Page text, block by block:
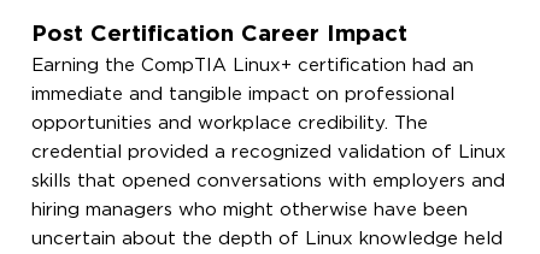
Post Certification Career Impact
Earning the CompTIA Linux+ certification had an
immediate and tangible impact on professional
opportunities and workplace credibility. The
credential provided a recognized validation of Linux
skills that opened conversations with employers and
hiring managers who might otherwise have been
uncertain about the depth of Linux knowledge held